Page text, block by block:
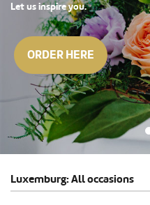
Let us inspire you.
ORDER HERE
Luxemburg: All occasions